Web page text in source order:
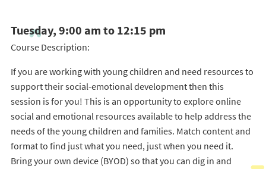
Tuesday, 9:00 am to 12:15 pm
Course Description:
If you are working with young children and need resources to
support their social-emotional development then this
session is for you! This is an opportunity to explore online
social and emotional resources available to help address the
needs of the young children and families. Match content and
format to find just what you need, just when you need it.
Bring your own device (BYOD) so that you can dig in and